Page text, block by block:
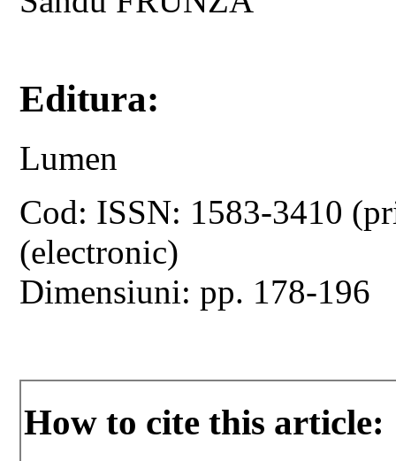
Editura:
Lumen
Cod: ISSN: 1583-3410
(electronic)
Dimensiuni: pp. 178-196
How to cite this article: